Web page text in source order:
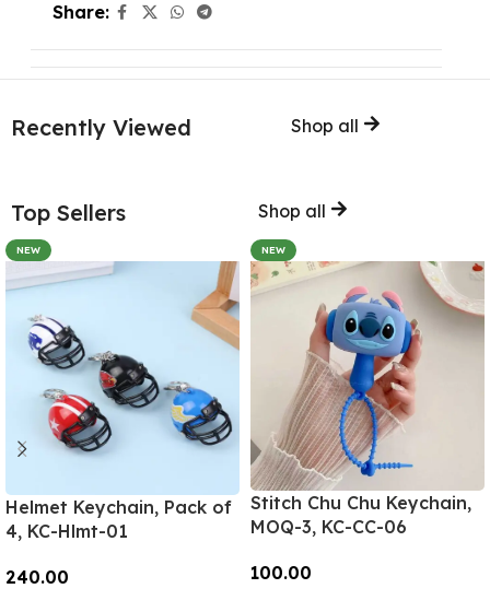
Share:
Recently Viewed Shop all
Top Sellers Shop all
NEW
Helmet Keychain, Pack of
4, KC-Hlmt-01
240.00
NEW
Stitch Chu Chu Keychain,
MOQ-3, KC-CC-06
100.00